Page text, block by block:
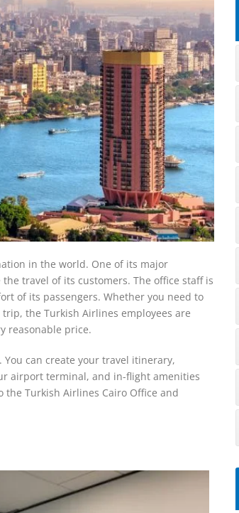
in the world. One of its major
travel of its customers. The office staff is
of its passengers. Whether you need to
the Turkish Airlines employees are
reasonable price.
can create your travel itinerary,
airport terminal, and in-flight amenities
Turkish Airlines Cairo Office and